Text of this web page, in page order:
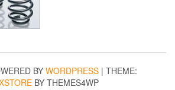
BY WORDPRESS | THEME:
BY THEMES4WP